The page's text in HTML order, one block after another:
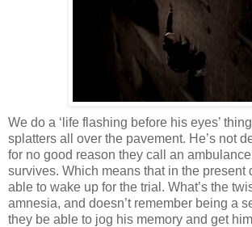
We do a ‘life flashing before his eyes’ thing
splatters all over the pavement. He’s not
for no good reason they call an
survives. Which means that in the present
able to wake up for the trial. What’s the
amnesia, and doesn’t remember being a
they be able to jog his memory and get